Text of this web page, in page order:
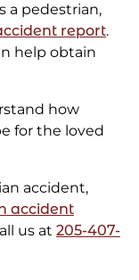
a pedestrian,
report.
help obtain
how
for the loved
accident,
accident
us at 205-407-